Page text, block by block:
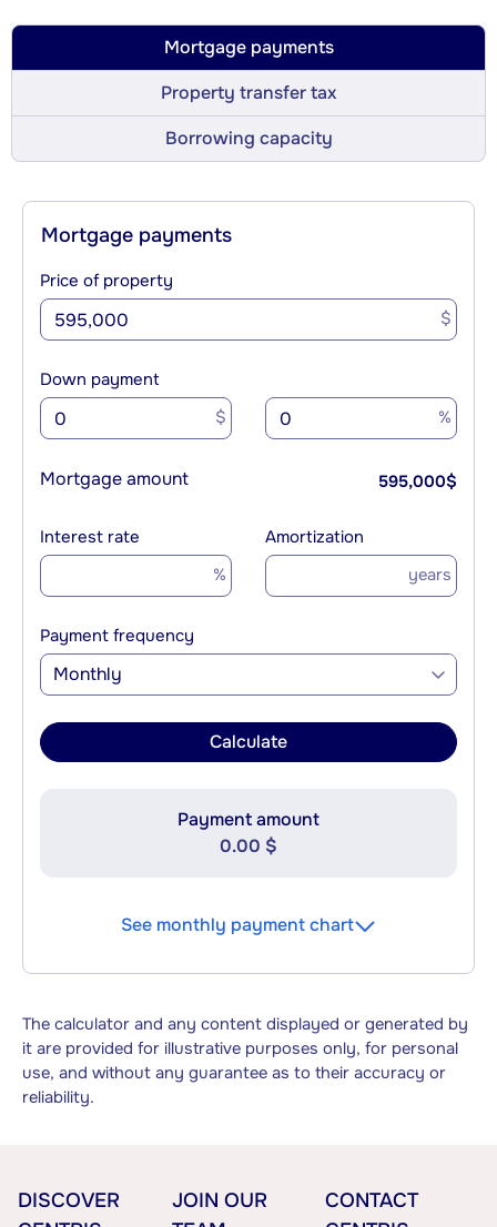
Mortgage payments
Property transfer tax
Borrowing capacity
Mortgage payments
Price of property
$
Down payment
$ %
Mortgage amount 595,000$
Interest rate
%
Amortization
years
Payment frequency
Monthly
Calculate
Payment amount
0.00 $
See monthly payment chart
The calculator and any content displayed or generated by
it are provided for illustrative purposes only, for personal
use, and without any guarantee as to their accuracy or
reliability.
DISCOVER
JOIN OUR
CONTACT